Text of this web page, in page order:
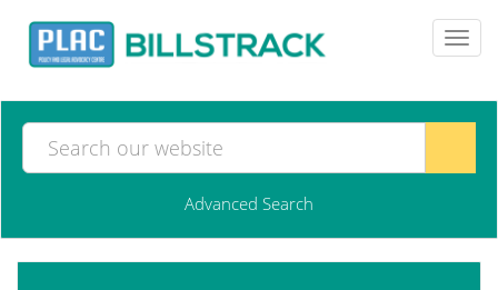
Advanced Search